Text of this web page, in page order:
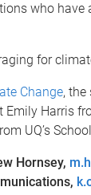
who
for
Change, the
Harris
UQ’s
Hornsey,